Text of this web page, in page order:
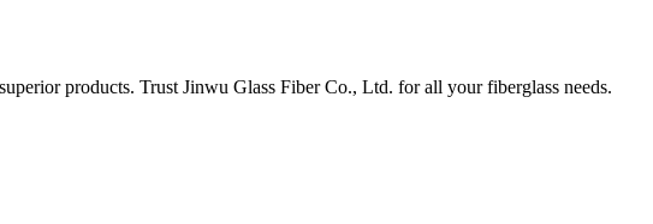
products. Trust Jinwu Glass Fiber Co., Ltd. for all your fiberglass needs.